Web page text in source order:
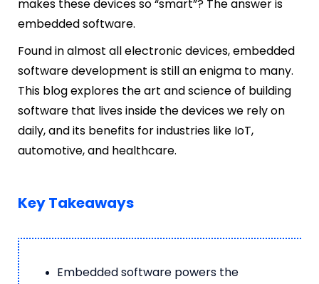
makes these devices so “smart”? The answer is
embedded software.
Found in almost all electronic devices, embedded
software development is still an enigma to many.
This blog explores the art and science of building
software that lives inside the devices we rely on
daily, and its benefits for industries like IoT,
automotive, and healthcare.
Key Takeaways
Embedded software powers the